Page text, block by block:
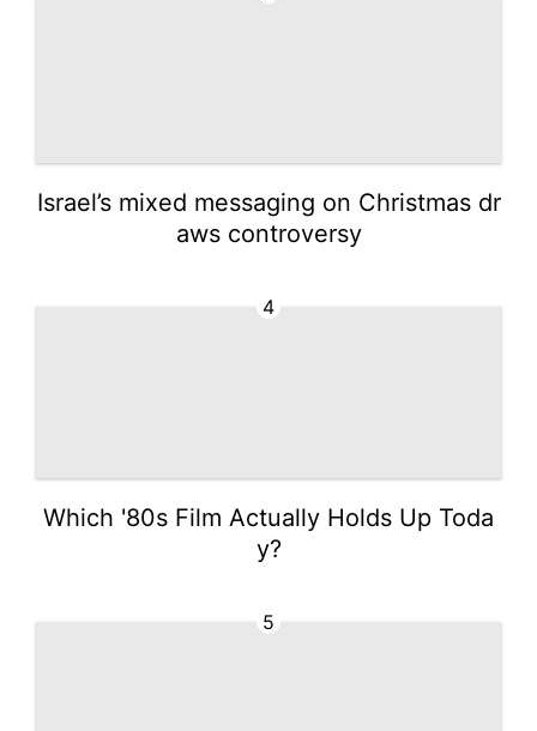
Israel’s mixed messaging on Christmas dr
aws controversy
4
Which '80s Film Actually Holds Up Toda
y?
5